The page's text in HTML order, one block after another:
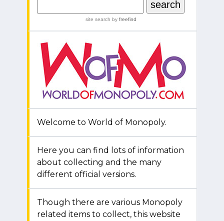
site search by freefind
Welcome to World of Monopoly.
Here you can find lots of information
about collecting and the many
different official versions.
Though there are various Monopoly
related items to collect, this website